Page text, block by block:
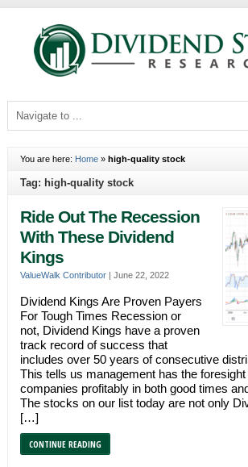
You are here: Home» high-quality stock
Tag: high-quality stock
Ride Out The Recession
With These Dividend
Kings
ValueWalk Contributor| June 22, 2022
Dividend Kings Are Proven Payers
For Tough Times Recession or
not, Dividend Kings have a proven
track record of success that
includes over 50 years of consecutive
This tells us management has the
companies profitably in both good times
The stocks on our list today are not only
[…]
CONTINUE READING